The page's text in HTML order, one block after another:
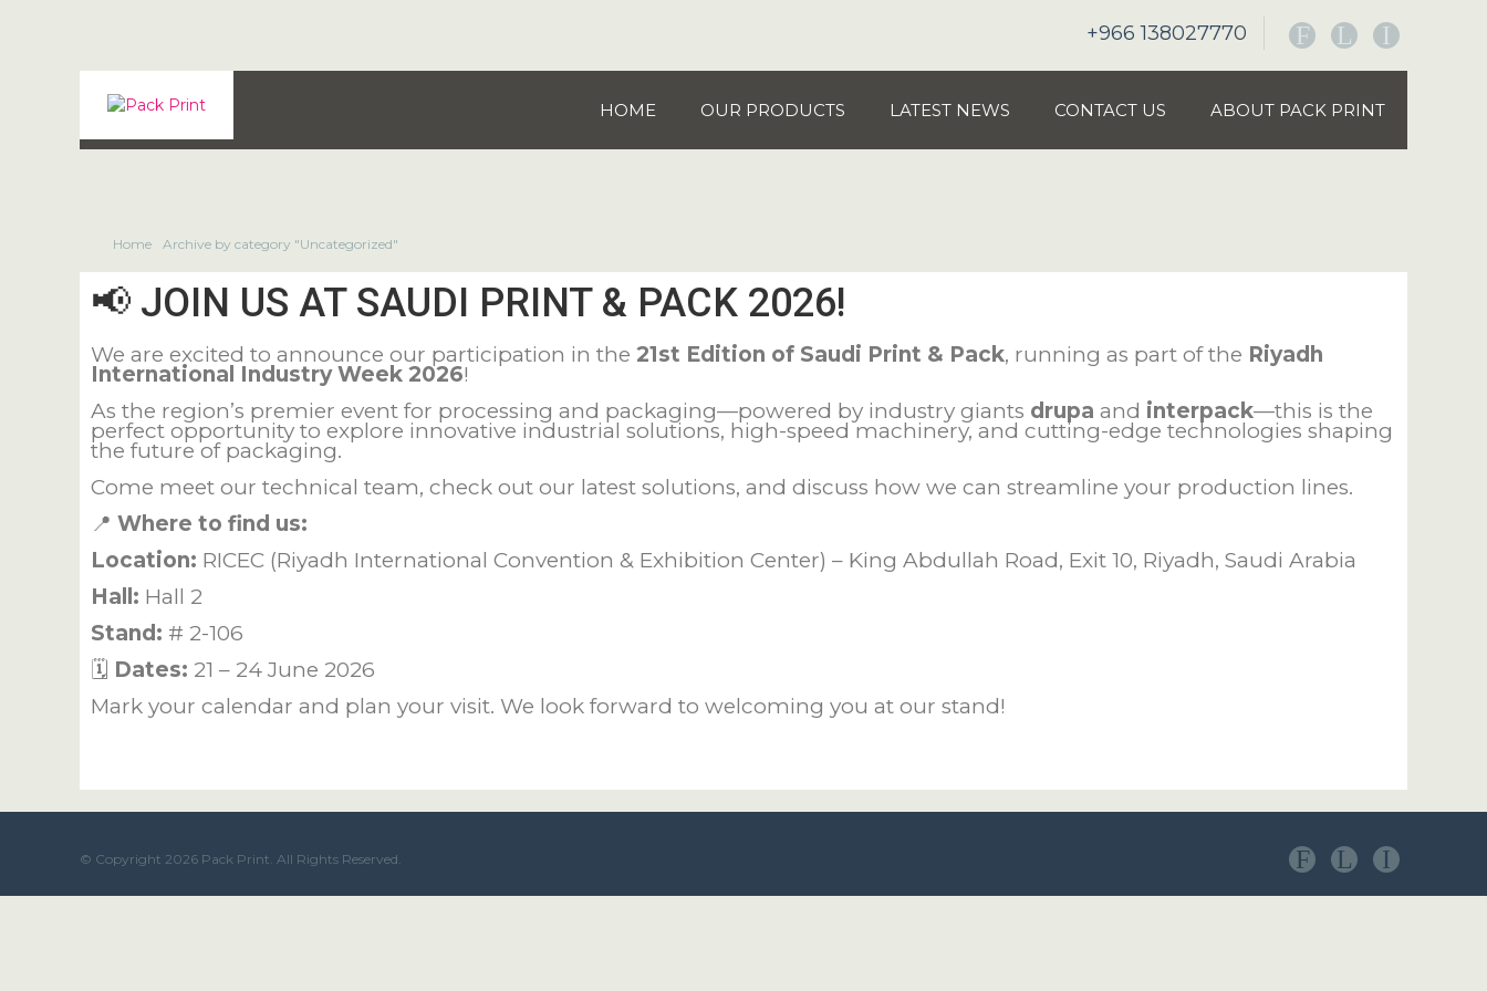
F L I
+966 138027770
HOME OUR PRODUCTS LATEST NEWS CONTACT US ABOUT PACK PRINT
Home Archive by category "Uncategorized"
📢 JOIN US AT SAUDI PRINT & PACK 2026!
We are excited to announce our participation in the 21st Edition of Saudi Print & Pack, running as part of the Riyadh
International Industry Week 2026!
As the region’s premier event for processing and packaging—powered by industry giants drupa and interpack—this is the
perfect opportunity to explore innovative industrial solutions, high-speed machinery, and cutting-edge technologies shaping
the future of packaging.
Come meet our technical team, check out our latest solutions, and discuss how we can streamline your production lines.
📍 Where to find us:
Location: RICEC (Riyadh International Convention & Exhibition Center) – King Abdullah Road, Exit 10, Riyadh, Saudi Arabia
Hall: Hall 2
Stand: # 2-106
🗓️ Dates: 21 – 24 June 2026
Mark your calendar and plan your visit. We look forward to welcoming you at our stand!
© Copyright 2026 Pack Print. All Rights Reserved. F L I